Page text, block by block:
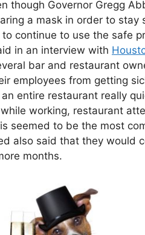
though Governor Gregg
a mask in order to stay
continue to use the safe
in an interview with
bar and restaurant
employees from getting
entire restaurant really
working, restaurant
seemed to be the most
also said that they would
months.